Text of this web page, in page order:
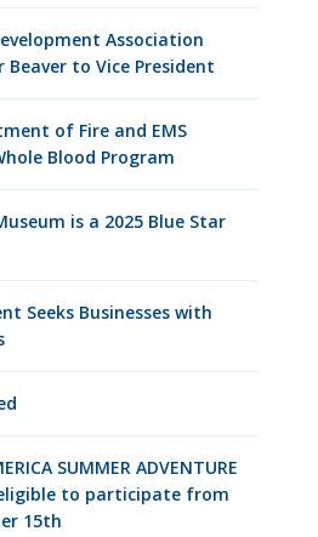
Association
to Vice President
of Fire and EMS
Blood Program
is a 2025 Blue Star
Seeks Businesses with
SUMMER ADVENTURE
to participate from
15th